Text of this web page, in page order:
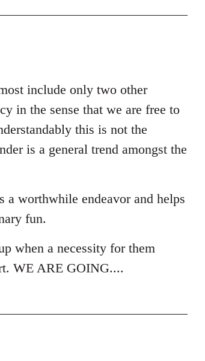
include only two other
in the sense that we are free to
this is not the
is a general trend amongst the
a worthwhile endeavor and helps
fun.
when a necessity for them
WE ARE GOING....